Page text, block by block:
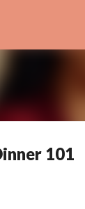
101